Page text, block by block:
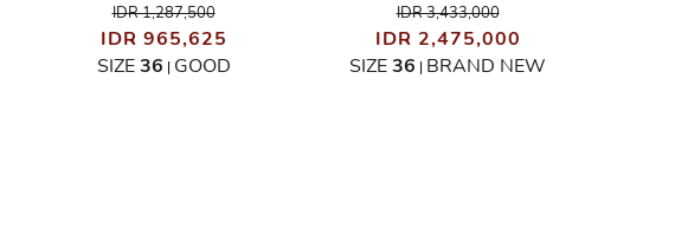
IDR 1,287,500
IDR 965,625
SIZE36 | GOOD
IDR 3,433,000
IDR 2,475,000
SIZE36 | BRAND NEW